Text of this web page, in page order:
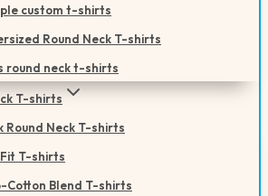
custom t-shirts
Round Neck T-shirts
round neck t-shirts
T-shirts
Round Neck T-shirts
T-shirts
Cotton Blend T-shirts